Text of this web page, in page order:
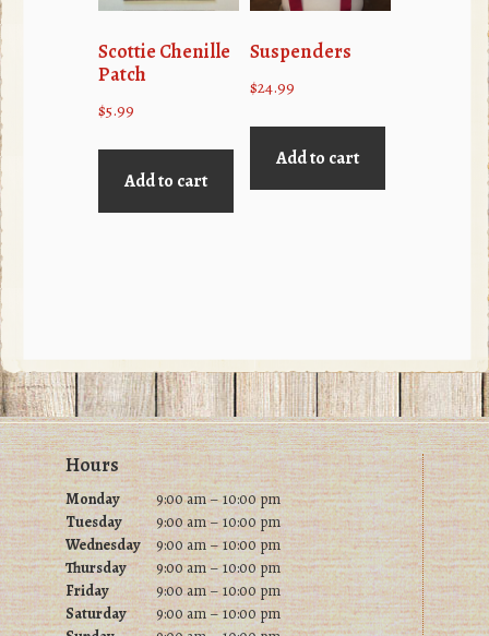
the
product
page
Scottie Chenille
Patch
$5.99
Add to cart
Suspenders
$24.99
Add to cart
FooterHours
Monday
9:00 am – 10:00 pm
Tuesday
9:00 am – 10:00 pm
Wednesday 9:00 am – 10:00 pm
Thursday
9:00 am – 10:00 pm
Friday
9:00 am – 10:00 pm
Saturday
9:00 am – 10:00 pm